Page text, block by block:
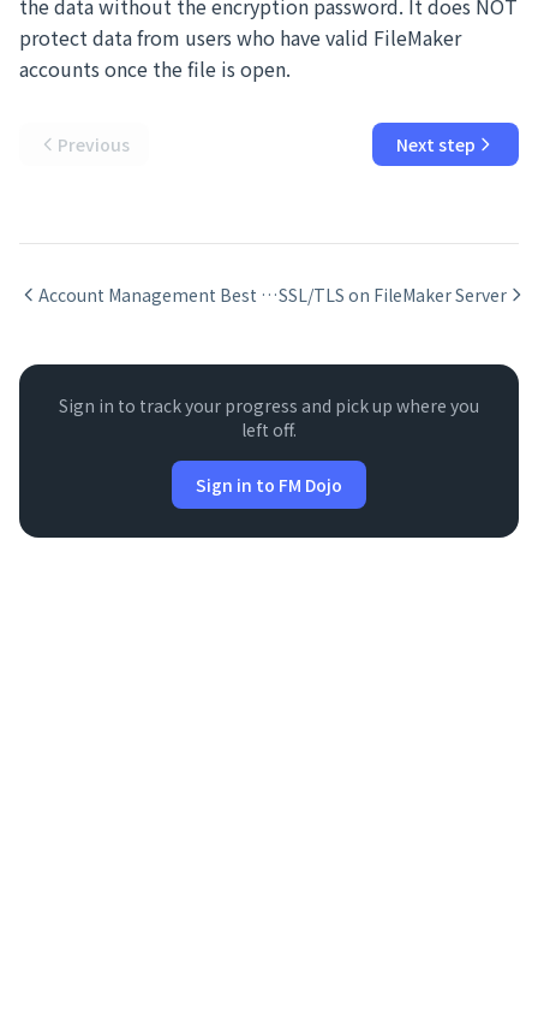
the data without the encryption password. It does NOT
protect data from users who have valid FileMaker
accounts once the file is open.
Previous Next step
Account Management Best PracticesSSL/TLS on FileMaker Server
Sign in to track your progress and pick up where you
left off.
Sign in to FM Dojo